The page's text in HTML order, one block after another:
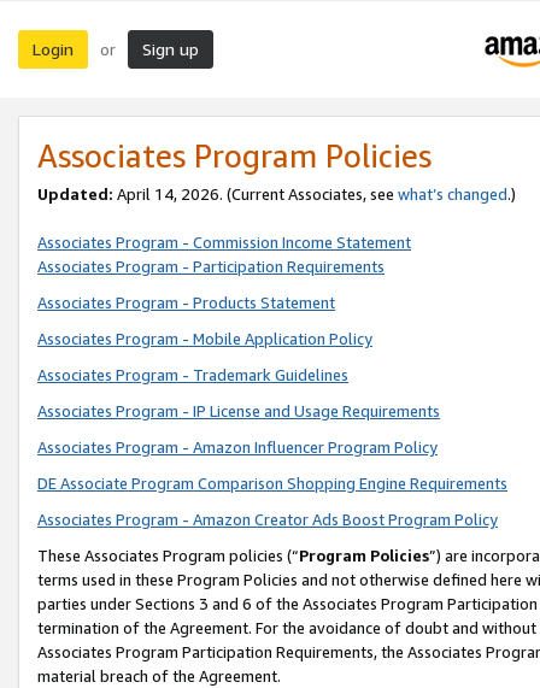
Login or Sign up
Associates Program Policies
Updated: April 14, 2026. (Current Associates, see what’s changed.)
Associates Program - Commission Income Statement
Associates Program - Participation Requirements
Associates Program - Products Statement
Associates Program - Mobile Application Policy
Associates Program - Trademark Guidelines
Associates Program - IP License and Usage Requirements
Associates Program - Amazon Influencer Program Policy
DE Associate Program Comparison Shopping Engine Requirements
Associates Program - Amazon Creator Ads Boost Program Policy
These Associates Program policies (“Program Policies”) are
terms used in these Program Policies and not otherwise defined
parties under Sections 3 and 6 of the Associates Program
termination of the Agreement. For the avoidance of doubt and
Associates Program Participation Requirements, the Associates
material breach of the Agreement.